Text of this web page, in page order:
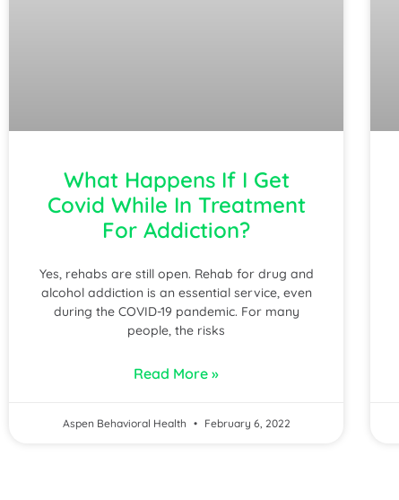
What Happens If I Get
Covid While In Treatment
For Addiction?
Yes, rehabs are still open. Rehab for drug and
alcohol addiction is an essential service, even
during the COVID-19 pandemic. For many
people, the risks
Read More »
Aspen Behavioral Health February 6, 2022